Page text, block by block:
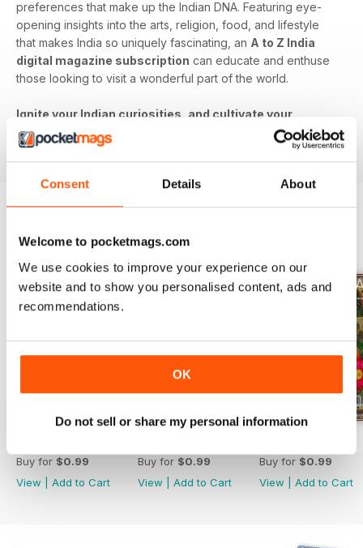
Consent Details About
Welcome to pocketmags.com
We use cookies to improve your experience on our
website and to show you personalised content, ads and
recommendations.
OK
Do not sell or share my personal information
preferences that make up the Indian DNA. Featuring eye-
opening insights into the arts, religion, food, and lifestyle
that makes India so uniquely fascinating, an A to Z India
digital magazine subscription can educate and enthuse
those looking to visit a wonderful part of the world.
Ignite your Indian curiosities, and cultivate your
cultural understanding - download the latest issue to
your device today!
BACK ISSUES
Buy for $0.99
View
Add to Cart
Buy for $0.99
View
Add to Cart
Buy for $0.99
View
Add to Cart